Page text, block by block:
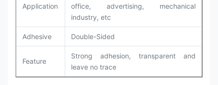
Application
office, advertising, mechanical
industry, etc
Adhesive Double-Sided
Feature
Strong adhesion, transparent and
leave no trace